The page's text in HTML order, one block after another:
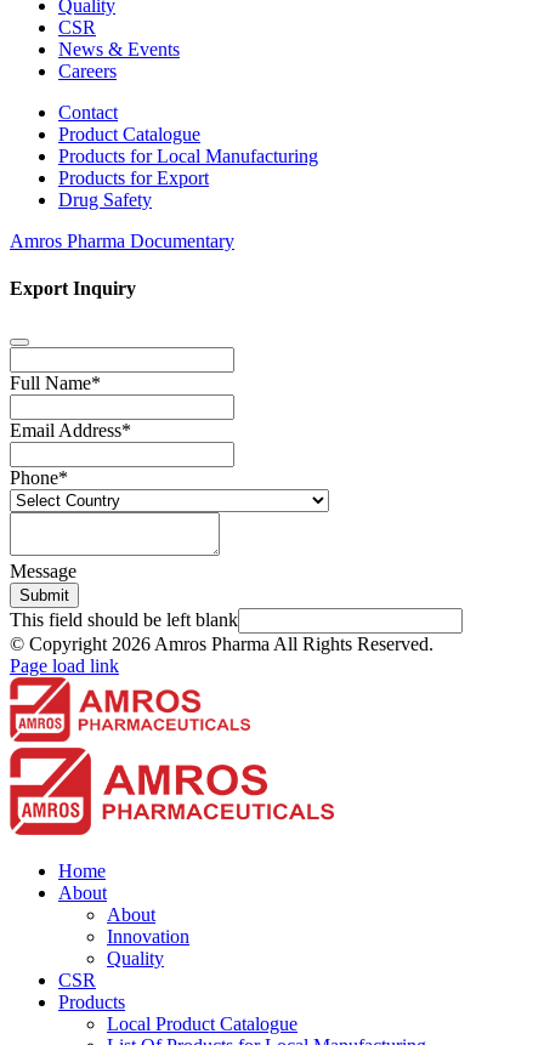
Quality
CSR
News & Events
Careers
Contact
Product Catalogue
Products for Local Manufacturing
Products for Export
Drug Safety
Amros Pharma Documentary
Export Inquiry
Full Name*
Email Address*
Phone*
Message
Submit
This field should be left blank
© Copyright 2026 Amros Pharma All Rights Reserved.
Page load link
Home
About
About
Innovation
Quality
CSR
Products
Local Product Catalogue